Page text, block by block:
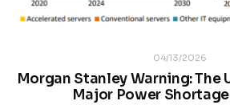
04/13/2026
Morgan Stanley Warning: The
Major Power